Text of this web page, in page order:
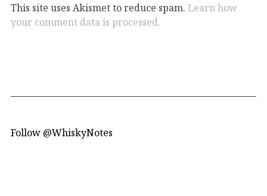
This site uses Akismet to reduce spam. Learn how
your comment data is processed.
Follow @WhiskyNotes